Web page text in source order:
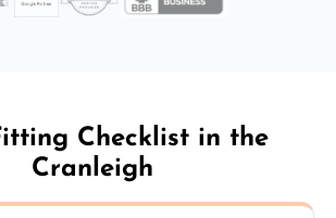
Checklist in the
Cranleigh